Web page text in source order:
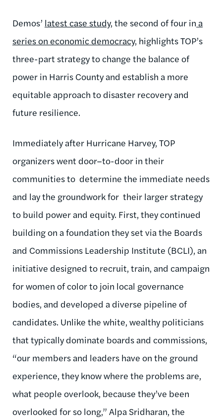
Demos’ latest case study, the second of four in a
series on economic democracy, highlights TOP’s
three-part strategy to change the balance of
power in Harris County and establish a more
equitable approach to disaster recovery and
future resilience.
Immediately after Hurricane Harvey, TOP
organizers went door–to-door in their
communities to determine the immediate needs
and lay the groundwork for their larger strategy
to build power and equity. First, they continued
building on a foundation they set via the Boards
and Commissions Leadership Institute (BCLI), an
initiative designed to recruit, train, and campaign
for women of color to join local governance
bodies, and developed a diverse pipeline of
candidates. Unlike the white, wealthy politicians
that typically dominate boards and commissions,
“our members and leaders have on the ground
experience, they know where the problems are,
what people overlook, because they’ve been
overlooked for so long,” Alpa Sridharan, the